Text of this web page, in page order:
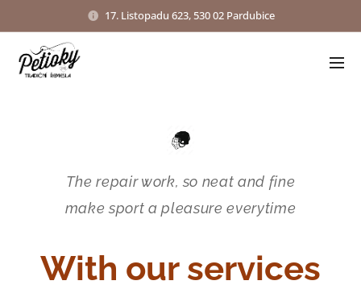
17. Listopadu 623, 530 02 Pardubice
The repair work, so neat and fine
make sport a pleasure everytime
With our services